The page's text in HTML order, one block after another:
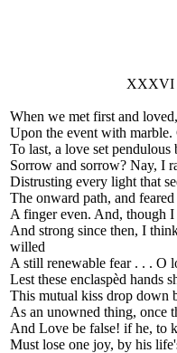
XXXVI
When we met first and
Upon the event with marble.
To last, a love set pendulous
Sorrow and sorrow? Nay, I
Distrusting every light that
The onward path, and
A finger even. And, though I
And strong since then, I
willed
A still renewable fear . . . O
Lest these enclaspèd hands
This mutual kiss drop down
As an unowned thing, once
And Love be false! if he, to
Must lose one joy, by his